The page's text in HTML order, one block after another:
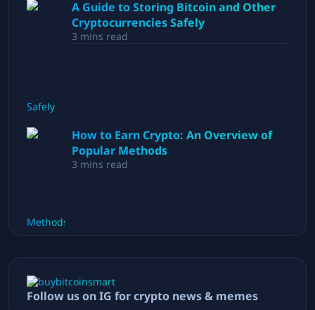
A Guide to Storing Bitcoin and Other
Cryptocurrencies Safely
3 mins read
How to Earn Crypto: An Overview of
Popular Methods
3 mins read
Follow us on IG for crypto news & memes